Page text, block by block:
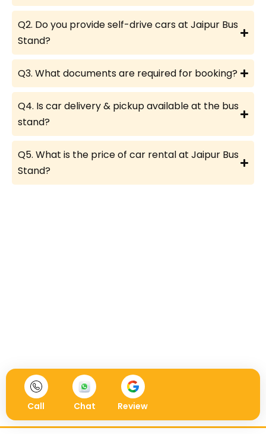
Q2. Do you provide self-drive cars at Jaipur Bus
Stand?
Q3. What documents are required for booking?
Q4. Is car delivery & pickup available at the bus
stand?
Q5. What is the price of car rental at Jaipur Bus
Stand?
Call Chat Review